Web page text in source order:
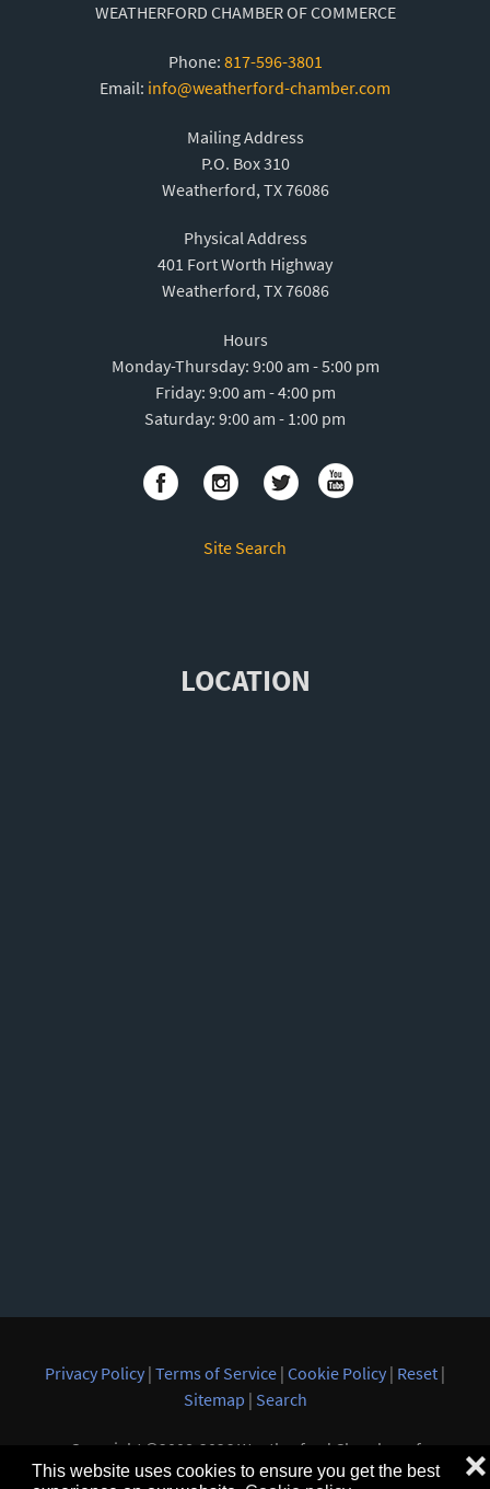
This website uses cookies to ensure you get the best
❌
WEATHERFORD CHAMBER OF COMMERCE
Phone: 817-596-3801
Email: info@weatherford-chamber.com
Mailing Address
P.O. Box 310
Weatherford, TX 76086
Physical Address
401 Fort Worth Highway
Weatherford, TX 76086
Hours
Monday-Thursday: 9:00 am - 5:00 pm
Friday: 9:00 am - 4:00 pm
Saturday: 9:00 am - 1:00 pm
Site Search
LOCATION
Privacy Policy | Terms of Service | Cookie Policy | Reset |
Sitemap | Search
Copyright ©2008-2026 Weatherford Chamber of
Commerce. All rights reserved.